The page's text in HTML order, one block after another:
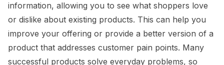
information, allowing you to see what shoppers love
or dislike about existing products. This can help you
improve your offering or provide a better version of a
product that addresses customer pain points. Many
successful products solve everyday problems, so